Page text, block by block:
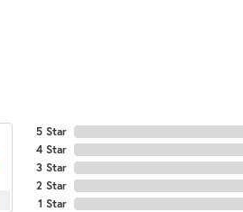
5 Star
4 Star
3 Star
2 Star
1 Star